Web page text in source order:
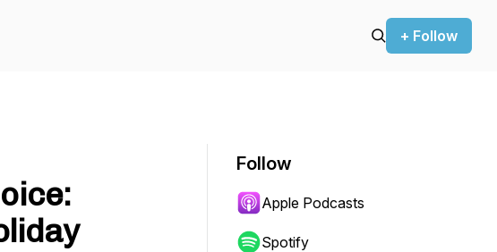
+ Follow
Follow
Apple Podcasts
Spotify